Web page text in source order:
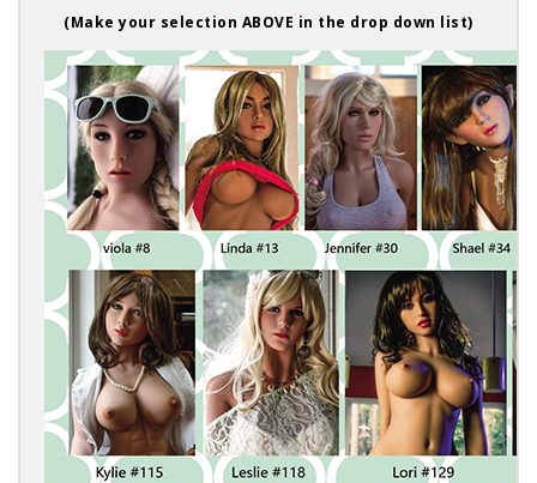
(Make your selection ABOVE in the drop down list)